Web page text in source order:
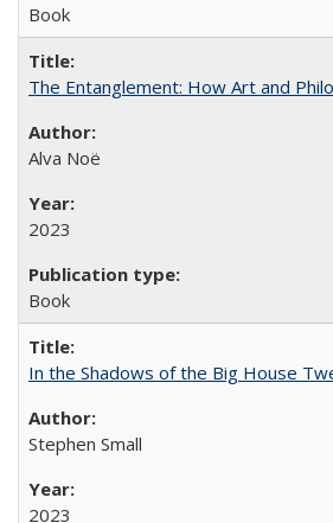
Book
The Entanglement: How Art and
Alva Noë
2023
Book
In the Shadows of the Big House
Stephen Small
2023